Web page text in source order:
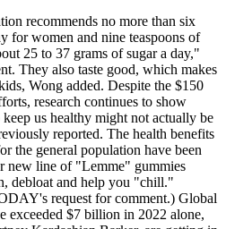
recommends no more than six
for women and nine teaspoons of
25 to 37 grams of sugar a day,"
They also taste good, which makes
Wong added. Despite the $150
research continues to show
us healthy might not actually be
reported. The health benefits
the general population have been
new line of "Lemme" gummies
debloat and help you "chill."
request for comment.) Global
exceeded $7 billion in 2022 alone,